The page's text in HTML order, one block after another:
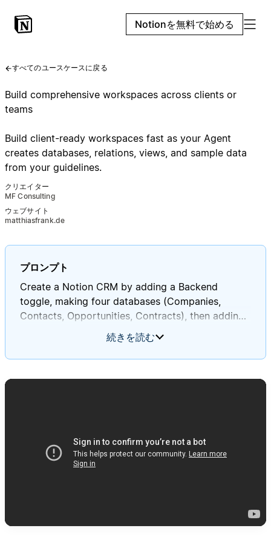
Notionを無料で始める
すべてのユースケースに戻る
Build comprehensive workspaces across clients or
teams
Build client-ready workspaces fast as your Agent
creates databases, relations, views, and sample data
from your guidelines.
クリエイター
MF Consulting
ウェブサイト
matthiasfrank.de
プロンプト
Create a Notion CRM by adding a Backend
toggle, making four databases (Companies,
Contacts, Opportunities, Contracts), then adding
the specified relations, rollups, views, and sample
data in order to verify everything works as
expected.
**Customer Relationship Management (CRM)
続きを読む